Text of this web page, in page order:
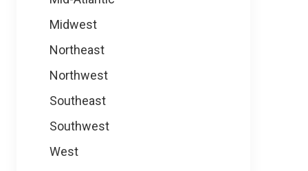
Midwest
Northeast
Northwest
Southeast
Southwest
West